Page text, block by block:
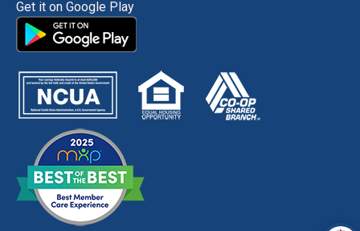
Get it on Google Play